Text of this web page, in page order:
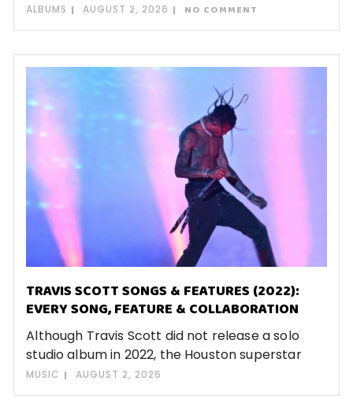
ALBUMS AUGUST 2, 2026 NO COMMENT
TRAVIS SCOTT SONGS & FEATURES (2022):
EVERY SONG, FEATURE & COLLABORATION
Although Travis Scott did not release a solo
studio album in 2022, the Houston superstar
MUSIC AUGUST 2, 2026